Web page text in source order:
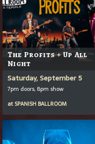
The Profits + Up All
Night
Saturday, September 5
7pm doors, 8pm show
at SPANISH BALLROOM